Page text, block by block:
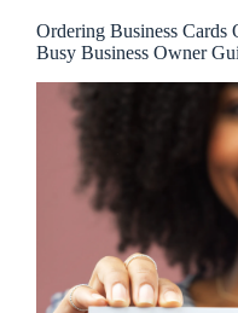
Ordering Business Cards
Busy Business Owner